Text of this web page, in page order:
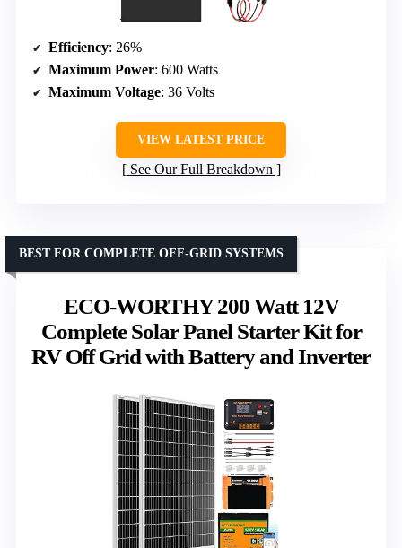
Efficiency: 26%
Maximum Power: 600 Watts
Maximum Voltage: 36 Volts
VIEW LATEST PRICE
See Our Full Breakdown
ECO-WORTHY 200 Watt 12V
Complete Solar Panel Starter Kit for
RV Off Grid with Battery and Inverter
BEST FOR COMPLETE OFF-GRID SYSTEMS